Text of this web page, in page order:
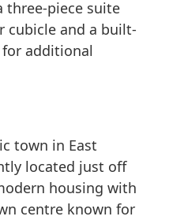
piece suite
cubicle and a built-
additional
town in East
located just off
housing with
centre known for